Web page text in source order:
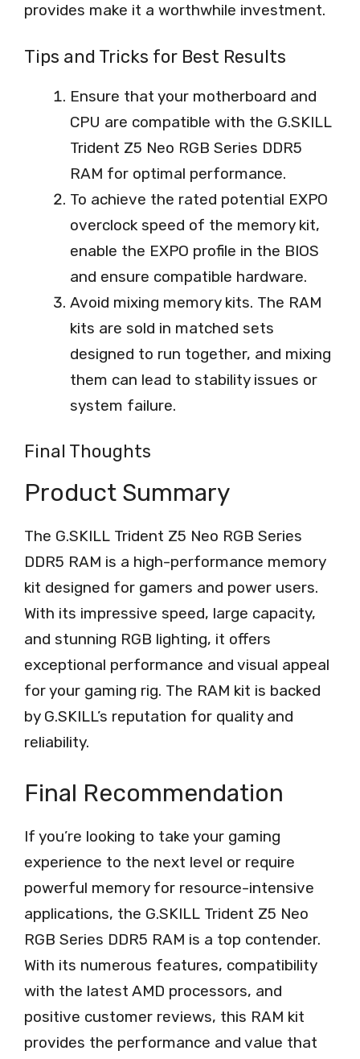
provides make it a worthwhile investment.
Tips and Tricks for Best Results
Ensure that your motherboard and
CPU are compatible with the G.SKILL
Trident Z5 Neo RGB Series DDR5
RAM for optimal performance.
To achieve the rated potential EXPO
overclock speed of the memory kit,
enable the EXPO profile in the BIOS
and ensure compatible hardware.
Avoid mixing memory kits. The RAM
kits are sold in matched sets
designed to run together, and mixing
them can lead to stability issues or
system failure.
Final Thoughts
Product Summary
The G.SKILL Trident Z5 Neo RGB Series
DDR5 RAM is a high-performance memory
kit designed for gamers and power users.
With its impressive speed, large capacity,
and stunning RGB lighting, it offers
exceptional performance and visual appeal
for your gaming rig. The RAM kit is backed
by G.SKILL’s reputation for quality and
reliability.
Final Recommendation
If you’re looking to take your gaming
experience to the next level or require
powerful memory for resource-intensive
applications, the G.SKILL Trident Z5 Neo
RGB Series DDR5 RAM is a top contender.
With its numerous features, compatibility
with the latest AMD processors, and
positive customer reviews, this RAM kit
provides the performance and value that